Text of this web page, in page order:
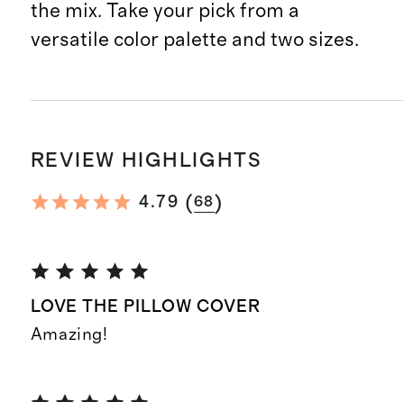
the mix. Take your pick from a
versatile color palette and two sizes.
REVIEW HIGHLIGHTS
4.79 (68)
LOVE THE PILLOW COVER
Amazing!